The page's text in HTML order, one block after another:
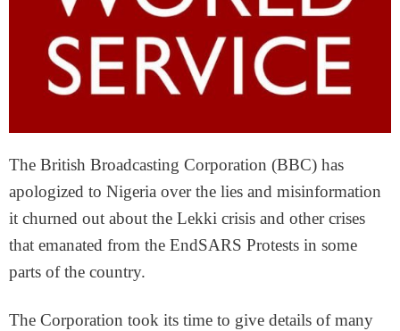
The British Broadcasting Corporation (BBC) has
apologized to Nigeria over the lies and misinformation
it churned out about the Lekki crisis and other crises
that emanated from the EndSARS Protests in some
parts of the country.
The Corporation took its time to give details of many